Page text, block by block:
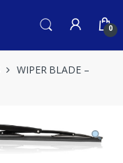
0
WIPER BLADE –